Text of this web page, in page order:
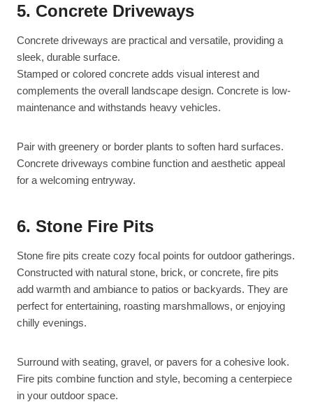
5. Concrete Driveways
Concrete driveways are practical and versatile, providing a
sleek, durable surface.
Stamped or colored concrete adds visual interest and
complements the overall landscape design. Concrete is low-
maintenance and withstands heavy vehicles.
Pair with greenery or border plants to soften hard surfaces.
Concrete driveways combine function and aesthetic appeal
for a welcoming entryway.
6. Stone Fire Pits
Stone fire pits create cozy focal points for outdoor gatherings.
Constructed with natural stone, brick, or concrete, fire pits
add warmth and ambiance to patios or backyards. They are
perfect for entertaining, roasting marshmallows, or enjoying
chilly evenings.
Surround with seating, gravel, or pavers for a cohesive look.
Fire pits combine function and style, becoming a centerpiece
in your outdoor space.